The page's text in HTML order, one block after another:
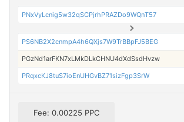
PNxVyLcnig5w32qSCPjrhPRAZDo9WQnT57
PS6NB2X2cnmpA4h6QXjs7W9TrBBpFJ5BEG
PGzNd1arFKN7xLMkDLkCHNU4dXdSsdHvzw
PRqxcKJ8tuS7ioEnUHGvBZ71sizFgp3SrW
Fee: 0.00225 PPC